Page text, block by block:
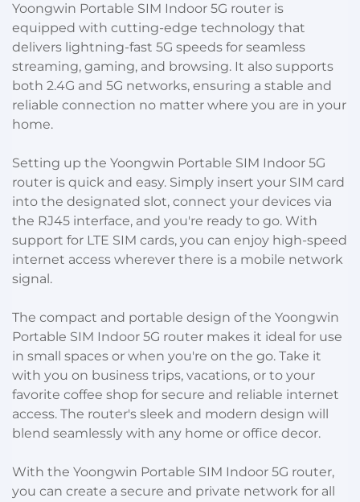
Yoongwin Portable SIM Indoor 5G router is
equipped with cutting-edge technology that
delivers lightning-fast 5G speeds for seamless
streaming, gaming, and browsing. It also supports
both 2.4G and 5G networks, ensuring a stable and
reliable connection no matter where you are in your
home.
Setting up the Yoongwin Portable SIM Indoor 5G
router is quick and easy. Simply insert your SIM card
into the designated slot, connect your devices via
the RJ45 interface, and you're ready to go. With
support for LTE SIM cards, you can enjoy high-speed
internet access wherever there is a mobile network
signal.
The compact and portable design of the Yoongwin
Portable SIM Indoor 5G router makes it ideal for use
in small spaces or when you're on the go. Take it
with you on business trips, vacations, or to your
favorite coffee shop for secure and reliable internet
access. The router's sleek and modern design will
blend seamlessly with any home or office decor.
With the Yoongwin Portable SIM Indoor 5G router,
you can create a secure and private network for all